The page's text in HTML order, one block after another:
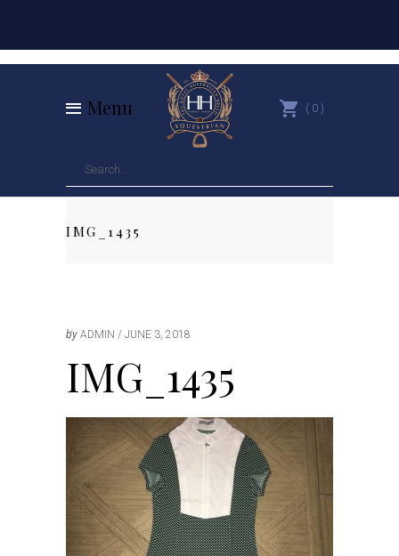
Menu 0
IMG_1435
by ADMIN JUNE 3, 2018
IMG_1435